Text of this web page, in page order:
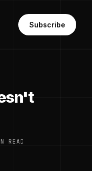
Subscribe
READ